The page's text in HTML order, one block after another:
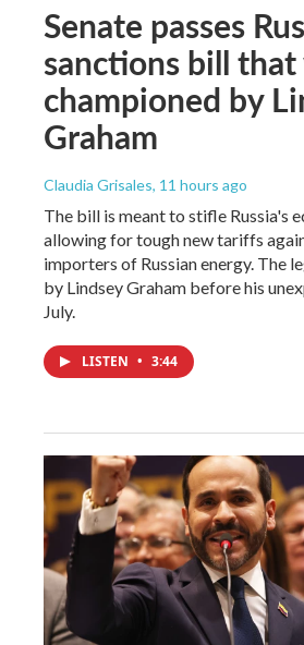
Senate passes
sanctions bill
championed by
Graham
Claudia Grisales, 11 hours ago
The bill is meant to stifle Russia's
allowing for tough new tariffs
importers of Russian energy. The
by Lindsey Graham before his
July.
LISTEN • 3:44